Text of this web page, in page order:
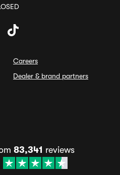
Careers
Dealer & brand partners
83,341 reviews